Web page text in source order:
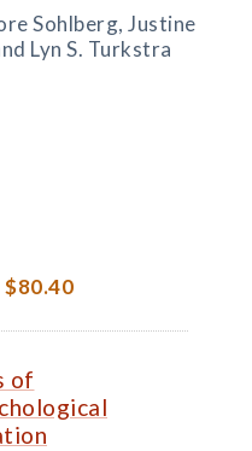
Sohlberg, Justine
Lyn S. Turkstra
$80.40
of